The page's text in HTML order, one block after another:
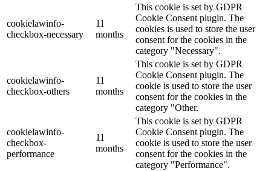
cookielawinfo-
checkbox-necessary
11
months
This cookie is set by GDPR
Cookie Consent plugin. The
cookies is used to store the user
consent for the cookies in the
category "Necessary".
cookielawinfo-
checkbox-others
11
months
This cookie is set by GDPR
Cookie Consent plugin. The
cookie is used to store the user
consent for the cookies in the
category "Other.
cookielawinfo-
checkbox-
performance
11
months
This cookie is set by GDPR
Cookie Consent plugin. The
cookie is used to store the user
consent for the cookies in the
category "Performance".